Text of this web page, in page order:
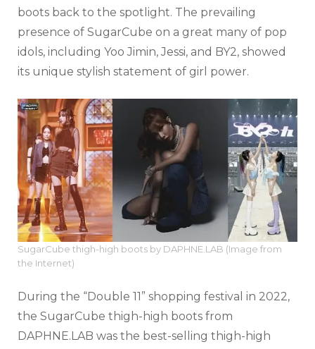
boots back to the spotlight. The prevailing
presence of SugarCube on a great many of pop
idols, including Yoo Jimin, Jessi, and BY2, showed
its unique stylish statement of girl power.
SugarCube thigh-high boots by DAPHNE.LAB (Image from
the Internet)
During the “Double 11” shopping festival in 2022,
the SugarCube thigh-high boots from
DAPHNE.LAB was the best-selling thigh-high